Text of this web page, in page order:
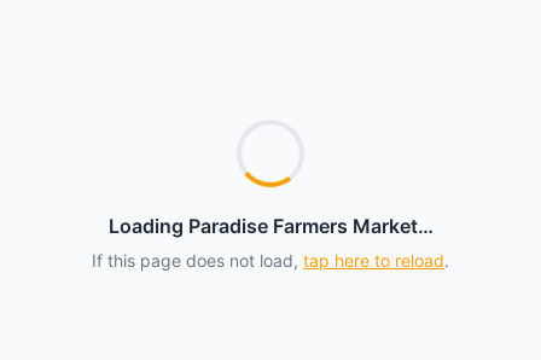
Loading Paradise Farmers Market…
If this page does not load, tap here to reload.